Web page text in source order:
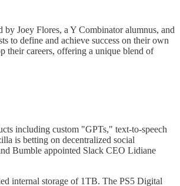
Joey Flores, a Y Combinator alumnus, and
to define and achieve success on their own
their careers, offering a unique blend of
including custom "GPTs," text-to-speech
is betting on decentralized social
Bumble appointed Slack CEO Lidiane
internal storage of 1TB. The PS5 Digital